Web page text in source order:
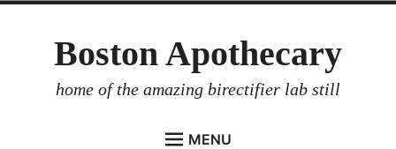
Boston Apothecary
home of the amazing birectifier lab still
MENU